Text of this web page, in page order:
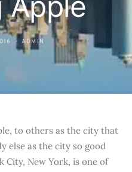
ADMIN
to others as the city that
else as the city so good
City, New York, is one of